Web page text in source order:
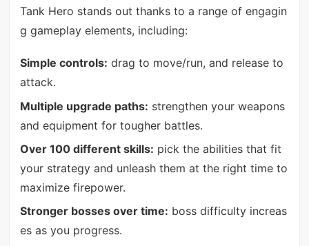
Tank Hero stands out thanks to a range of engagin
g gameplay elements, including:
Simple controls: drag to move/run, and release to
attack.
Multiple upgrade paths: strengthen your weapons
and equipment for tougher battles.
Over 100 different skills: pick the abilities that fit
your strategy and unleash them at the right time to
maximize firepower.
Stronger bosses over time: boss difficulty increas
es as you progress.